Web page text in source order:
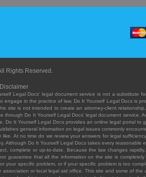
Rights Reserved.
Legal Docs' legal document service is not a substitute
in the practice of law. Do It Yourself Legal Docs is
site is not intended to create an attorney-client
Do It Yourself Legal Docs' legal document service.
It Yourself Legal Docs provides an online legal portal to
general information on legal issues commonly
At no time do we review your answers for legal
Do It Yourself Legal Docs takes every reasonable
complete or up-to-date. Because the law changes
guarantee that all the information on the site is
specific problem, or if your specific problem is too
or local legal aid office. This site and some of